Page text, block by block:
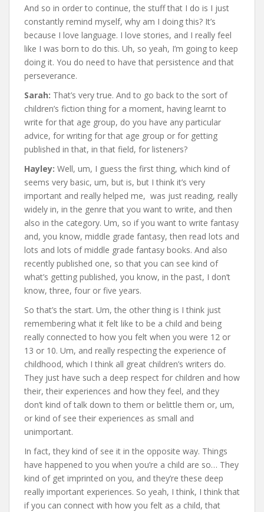
And so in order to continue, the stuff that I do is I just
constantly remind myself, why am I doing this? It’s
because I love language. I love stories, and I really feel
like I was born to do this. Uh, so yeah, I’m going to keep
doing it. You do need to have that persistence and that
perseverance.
Sarah: That’s very true. And to go back to the sort of
children’s fiction thing for a moment, having learnt to
write for that age group, do you have any particular
advice, for writing for that age group or for getting
published in that, in that field, for listeners?
Hayley: Well, um, I guess the first thing, which kind of
seems very basic, um, but is, but I think it’s very
important and really helped me, was just reading, really
widely in, in the genre that you want to write, and then
also in the category. Um, so if you want to write fantasy
and, you know, middle grade fantasy, then read lots and
lots and lots of middle grade fantasy books. And also
recently published one, so that you can see kind of
what’s getting published, you know, in the past, I don’t
know, three, four or five years.
So that’s the start. Um, the other thing is I think just
remembering what it felt like to be a child and being
really connected to how you felt when you were 12 or
13 or 10. Um, and really respecting the experience of
childhood, which I think all great children’s writers do.
They just have such a deep respect for children and how
their, their experiences and how they feel, and they
don’t kind of talk down to them or belittle them or, um,
or kind of see their experiences as small and
unimportant.
In fact, they kind of see it in the opposite way. Things
have happened to you when you’re a child are so… They
kind of get imprinted on you, and they’re these deep
really important experiences. So yeah, I think, I think that
if you can connect with how you felt as a child, that